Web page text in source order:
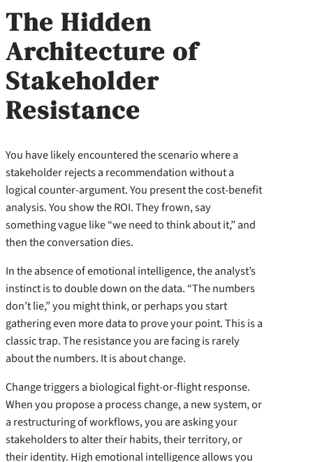
The Hidden
Architecture of
Stakeholder
Resistance
You have likely encountered the scenario where a
stakeholder rejects a recommendation without a
logical counter-argument. You present the cost-benefit
analysis. You show the ROI. They frown, say
something vague like “we need to think about it,” and
then the conversation dies.
In the absence of emotional intelligence, the analyst’s
instinct is to double down on the data. “The numbers
don’t lie,” you might think, or perhaps you start
gathering even more data to prove your point. This is a
classic trap. The resistance you are facing is rarely
about the numbers. It is about change.
Change triggers a biological fight-or-flight response.
When you propose a process change, a new system, or
a restructuring of workflows, you are asking your
stakeholders to alter their habits, their territory, or
their identity. High emotional intelligence allows you